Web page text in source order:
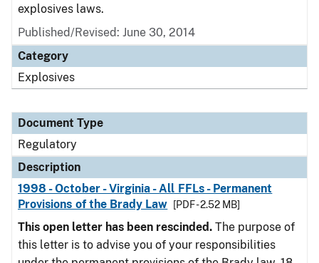
explosives laws.
Published/Revised: June 30, 2014
Category
Explosives
Document Type
Regulatory
Description
1998 - October - Virginia - All FFLs - Permanent
Provisions of the Brady Law
[PDF - 2.52 MB]
This open letter has been rescinded. The purpose of
this letter is to advise you of your responsibilities